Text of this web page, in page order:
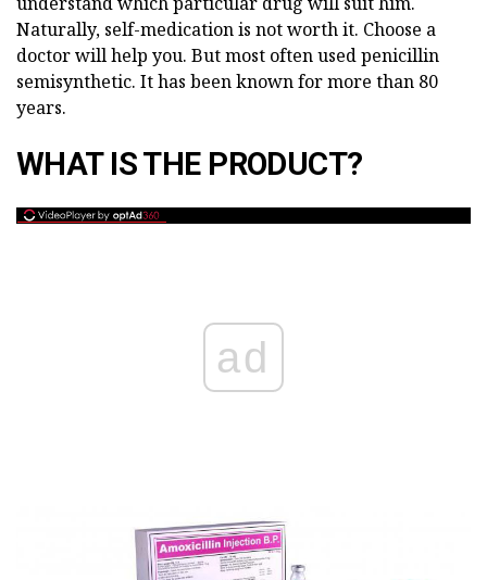
Naturally, self-medication is not worth it. Choose a
doctor will help you. But most often used penicillin
semisynthetic. It has been known for more than 80
years.
WHAT IS THE PRODUCT?
ad